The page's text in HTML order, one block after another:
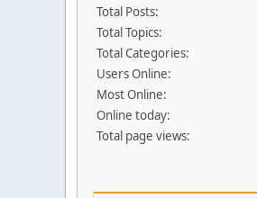
Total Posts:
Total Topics:
Total Categories:
Users Online:
Most Online:
Online today:
Total page views: